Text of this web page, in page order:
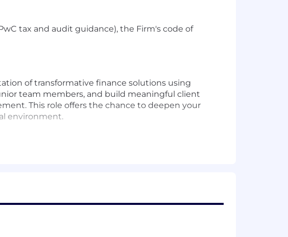
tax and audit guidance), the Firm's code of
of transformative finance solutions using
team members, and build meaningful client
This role offers the chance to deepen your
environment.